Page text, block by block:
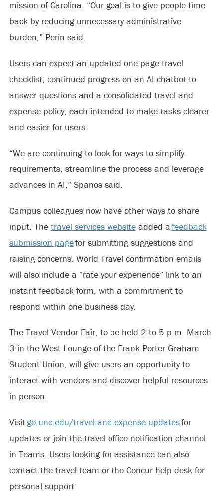
mission of Carolina. “Our goal is to give people time
back by reducing unnecessary administrative
burden,” Perin said.
Users can expect an updated one-page travel
checklist, continued progress on an AI chatbot to
answer questions and a consolidated travel and
expense policy, each intended to make tasks clearer
and easier for users.
“We are continuing to look for ways to simplify
requirements, streamline the process and leverage
advances in AI,” Spanos said.
Campus colleagues now have other ways to share
input. The travel services websiteadded afeedback
submission pagefor submitting suggestions and
raising concerns. World Travel confirmation emails
will also include a “rate your experience” link to an
instant feedback form, with a commitment to
respond within one business day.
The Travel Vendor Fair, to be held 2 to 5 p.m. March
3 in the West Lounge of the Frank Porter Graham
Student Union, will give users an opportunity to
interact with vendors and discover helpful resources
in person.
Visitgo.unc.edu/travel-and-expense-updatesfor
updates or join the travel office notification channel
in Teams. Users looking for assistance can also
contact the travel team or the Concur help desk for
personal support.